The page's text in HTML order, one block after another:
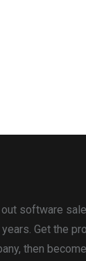
software
Get the
then